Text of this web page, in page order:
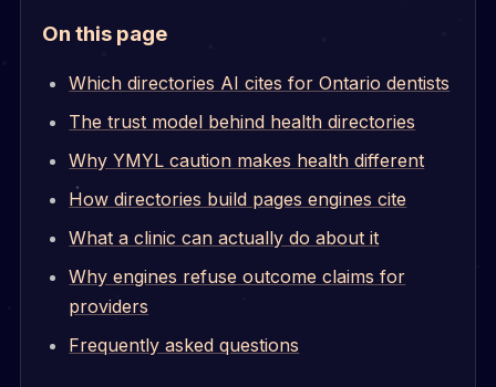
On this page
Which directories AI cites for Ontario dentists
The trust model behind health directories
Why YMYL caution makes health different
How directories build pages engines cite
What a clinic can actually do about it
Why engines refuse outcome claims for
providers
Frequently asked questions